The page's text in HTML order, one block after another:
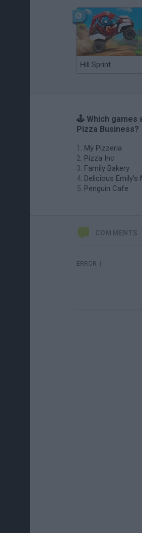
Hill Sprint
🕹️ Which games
Pizza Business?
My Pizzeria
Pizza Inc
Family Bakery
Delicious
Penguin Cafe
COMMENTS
ERROR :(